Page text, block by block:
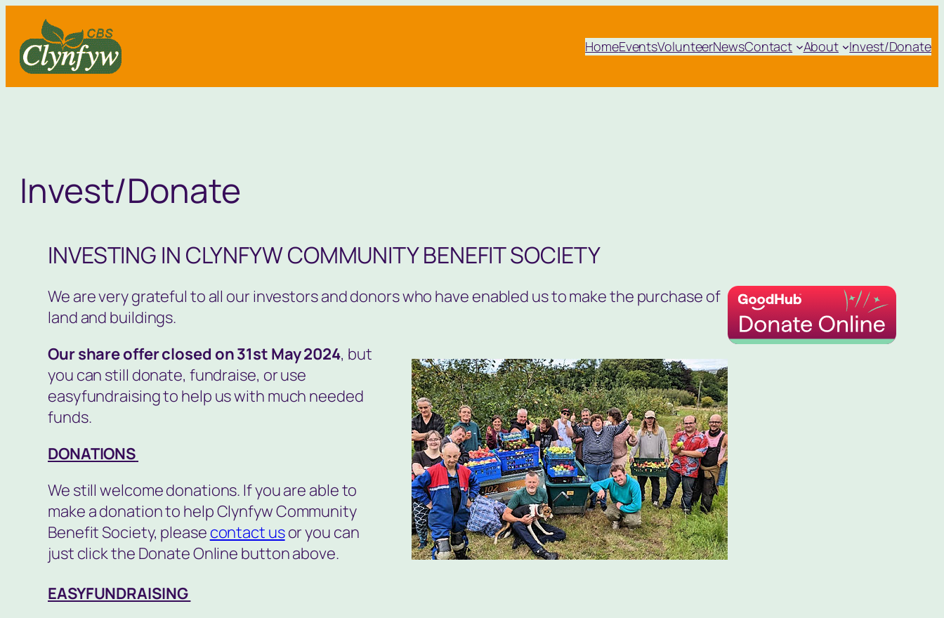
content
HomeEventsVolunteerNewsContact About Invest/Donate
Invest/Donate
INVESTING IN CLYNFYW COMMUNITY BENEFIT SOCIETY
We are very grateful to all our investors and donors who have enabled us to make the purchase of
land and buildings.
Our share offer closed on 31st May 2024, but
you can still donate, fundraise, or use
easyfundraising to help us with much needed
funds.
DONATIONS
We still welcome donations. If you are able to
make a donation to help Clynfyw Community
Benefit Society, please contact usor you can
just click the Donate Online button above.
EASYFUNDRAISING